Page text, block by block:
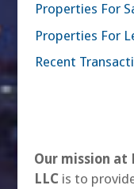
Properties For
Properties For
Recent
Our mission at
LLCis to